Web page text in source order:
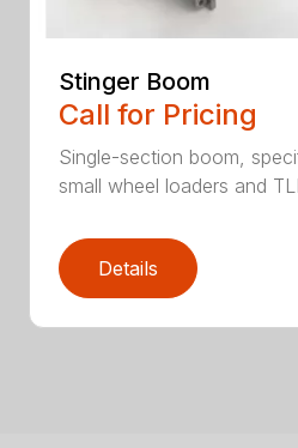
Stinger Boom
Call for Pricing
Single-section boom,
small wheel loaders and
Details